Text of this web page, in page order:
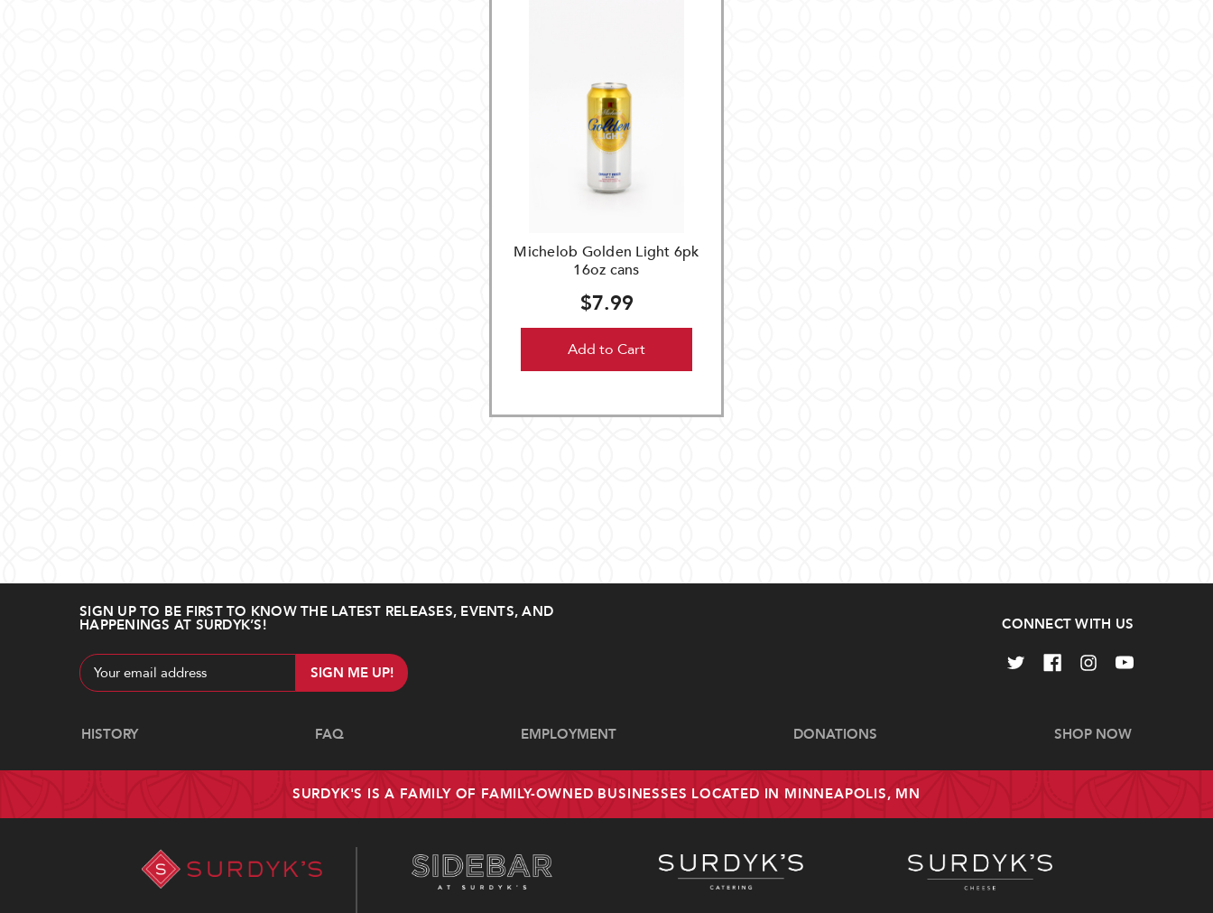
Michelob Golden Light 6pk
16oz cans
$7.99
Add to Cart
SIGN UP TO BE FIRST TO KNOW THE LATEST RELEASES, EVENTS, AND
HAPPENINGS AT SURDYK’S!
Email
Address
CONNECT WITH US
Navigate
HISTORY FAQ EMPLOYMENT DONATIONS SHOP NOW
SURDYK'S IS A FAMILY OF FAMILY-OWNED BUSINESSES LOCATED IN MINNEAPOLIS, MN